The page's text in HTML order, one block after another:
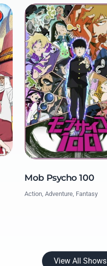
Mob Psycho 100
Action, Adventure, Fantasy
View All Shows